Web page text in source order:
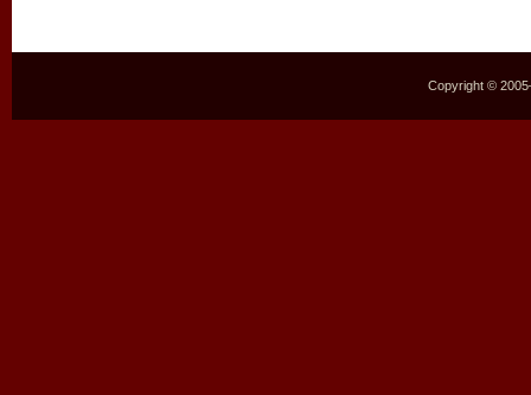
Copyright ©